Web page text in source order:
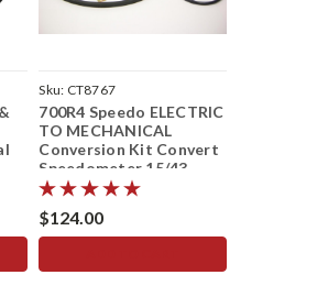
Sku: CT8767
700R4 Speedo ELECTRIC
TO MECHANICAL
Conversion Kit Convert
Speedometer 15/43
Teeth
$124.00